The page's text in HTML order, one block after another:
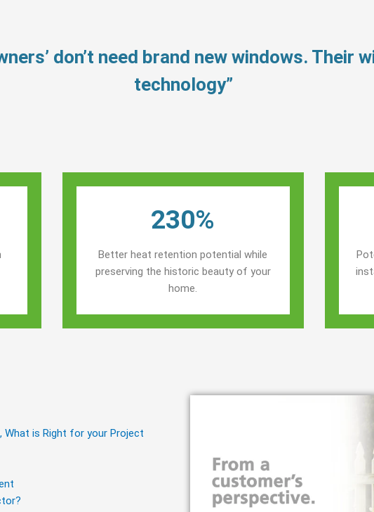
don’t need brand new windows. Their
technology”
230%
Better heat retention potential while
preserving the historic beauty of your
home.
What is Right for your Project